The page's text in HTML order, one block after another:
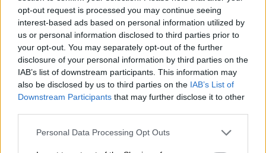
opt-out request is processed you may continue seeing
interest-based ads based on personal information utilized by
us or personal information disclosed to third parties prior to
your opt-out. You may separately opt-out of the further
disclosure of your personal information by third parties on the
IAB’s list of downstream participants. This information may
also be disclosed by us to third parties on the IAB’s List of
Downstream Participants that may further disclose it to other
Please note that this website/app uses one or more Google
Personal Data Processing Opt Outs
Cricket United 2020, made up of 40 black former Proteas
cricketers and senior coaches who held a meeting with the
CSA board at the end of last month, released a statement
insisting the governing body adhere to its agreement within
the next seven days to properly engage with concerned black
stakeholders.
group said.